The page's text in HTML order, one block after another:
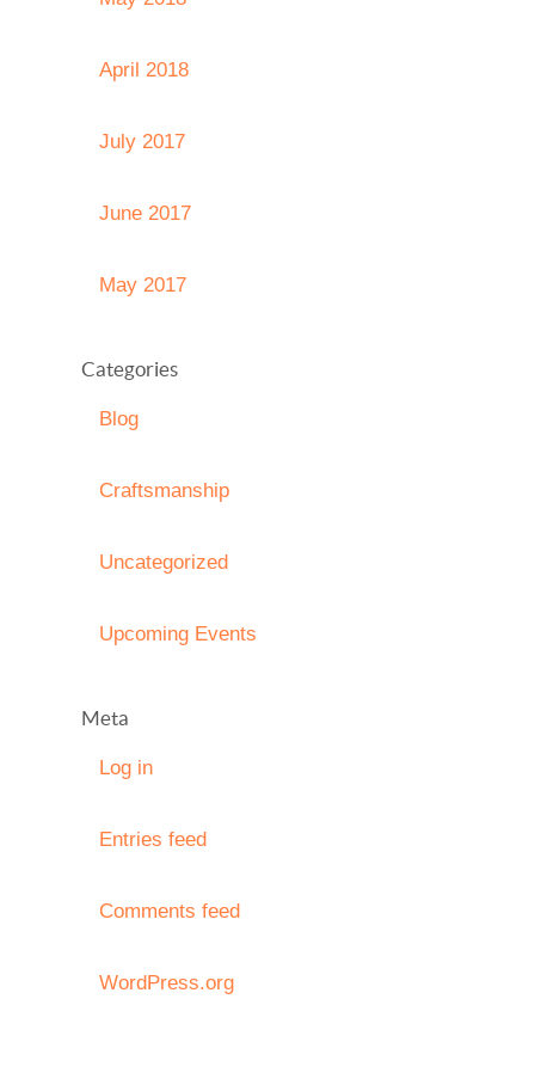
April 2018
July 2017
June 2017
May 2017
Categories
Blog
Craftsmanship
Uncategorized
Upcoming Events
Meta
Log in
Entries feed
Comments feed
WordPress.org